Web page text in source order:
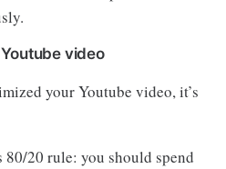
video
your Youtube video, it’s
80/20 rule: you should spend